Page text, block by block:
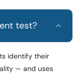
test?
identify their
— and uses